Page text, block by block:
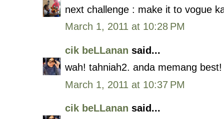
next challenge : make it to vogue
March 1, 2011 at 10:28 PM
cik beLLanan said...
wah! tahniah2. anda memang best!
March 1, 2011 at 10:37 PM
cik beLLanan said...